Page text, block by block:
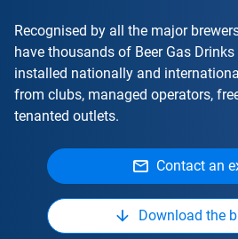
Recognised by all the major
have thousands of Beer Gas
installed nationally and
from clubs, managed operators,
tenanted outlets.
Contact an
Download the